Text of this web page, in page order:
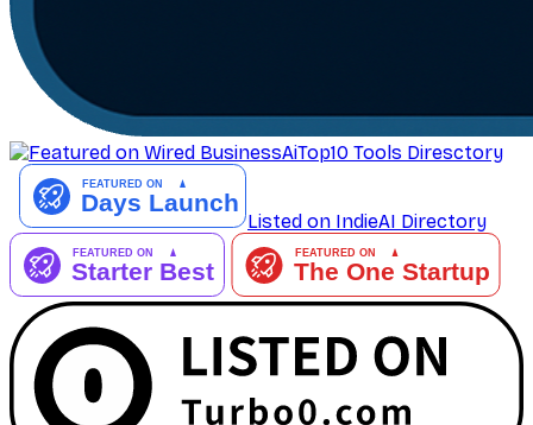
AiTop10 Tools Diresctory
Listed on IndieAI Directory